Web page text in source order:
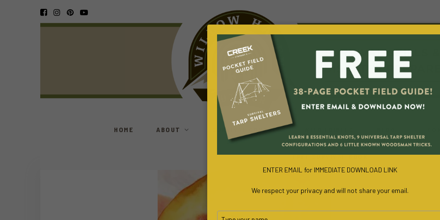
HOME ABOUT SURVIVAL COURSES
FREE SURVIVAL BOOK
ENTER EMAIL for IMMEDIATE DOWNLOAD LINK
We respect your privacy and will not share your email.